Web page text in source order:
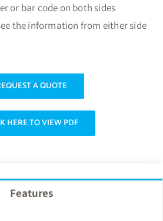
or bar code on both sides
the information from either side
A QUOTE
HERE TO VIEW PDF
Features